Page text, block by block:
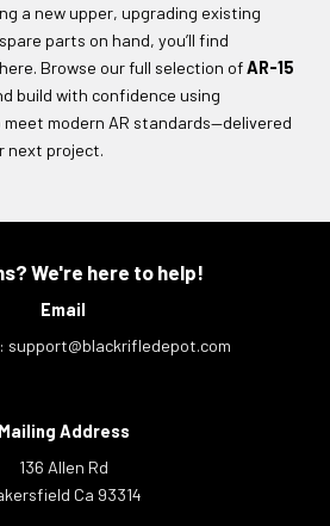
a new upper, upgrading existing
parts on hand, you’ll find
Browse our full selection ofAR-15
build with confidence using
modern AR standards—delivered
next project.
We're here to help!
Email
support@blackrifledepot.com
Mailing Address
136 Allen Rd
Ca 93314